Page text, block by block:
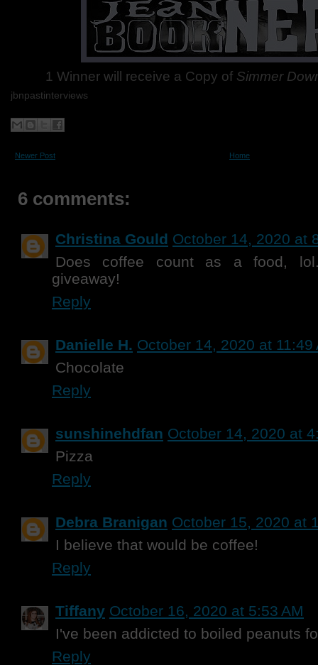
1 Winner will receive a Copy of Simmer
jbnpastinterviews
Newer Post Home
6 comments:
Christina Gould October 14, 2020 at
Does coffee count as a food,
giveaway!
Reply
Danielle H. October 14, 2020 at 11:49
Chocolate
Reply
sunshinehdfan October 14, 2020 at
Pizza
Reply
Debra Branigan October 15, 2020 at
I believe that would be coffee!
Reply
Tiffany October 16, 2020 at 5:53 AM
I've been addicted to boiled peanuts
Reply